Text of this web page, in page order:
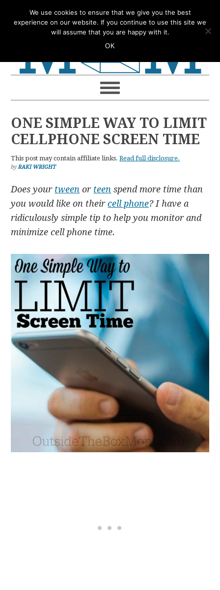
to
to
to
to
ONE SIMPLE WAY TO LIMIT
CELLPHONE SCREEN TIME
This post may contain affiliate links.Read full disclosure.
byRAKI WRIGHT
Does your tween or teen spend more time than
you would like on theircell phone? I have a
ridiculously simple tip to help you monitor and
minimize cell phone time.
We use cookies to ensure that we give you the best
experience on our website. If you continue to use this site we
will assume that you are happy with it.
OK